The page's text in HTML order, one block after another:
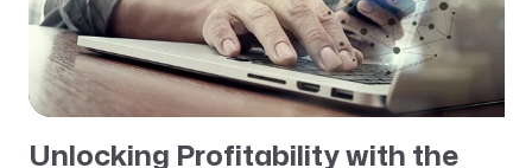
Unlocking Profitability with the